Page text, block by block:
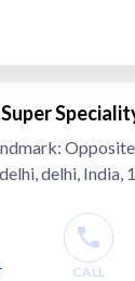
delhi, India,
CALL